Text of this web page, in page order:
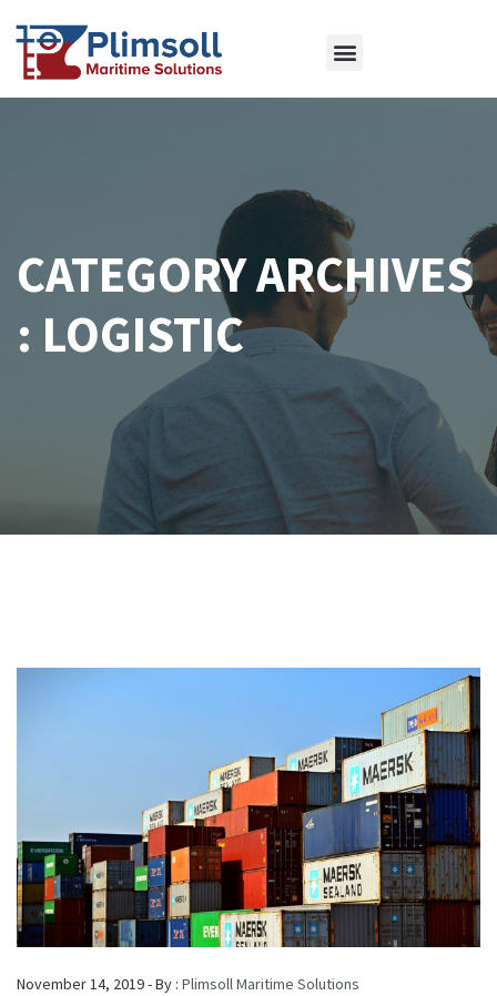
CATEGORY ARCHIVES
: LOGISTIC
November 14, 2019 - By : Plimsoll Maritime Solutions